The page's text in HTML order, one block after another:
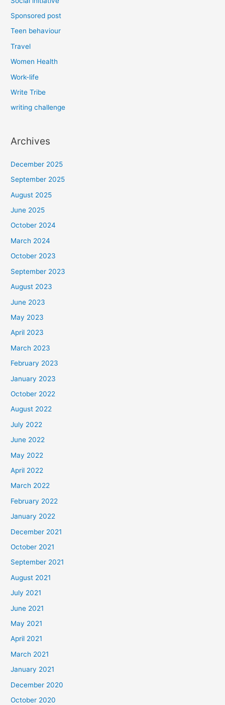
Sponsored post
Teen behaviour
Travel
Women Health
Work-life
Write Tribe
writing challenge
Archives
December 2025
September 2025
August 2025
June 2025
October 2024
March 2024
October 2023
September 2023
August 2023
June 2023
May 2023
April 2023
March 2023
February 2023
January 2023
October 2022
August 2022
July 2022
June 2022
May 2022
April 2022
March 2022
February 2022
January 2022
December 2021
October 2021
September 2021
August 2021
July 2021
June 2021
May 2021
April 2021
March 2021
January 2021
December 2020
October 2020